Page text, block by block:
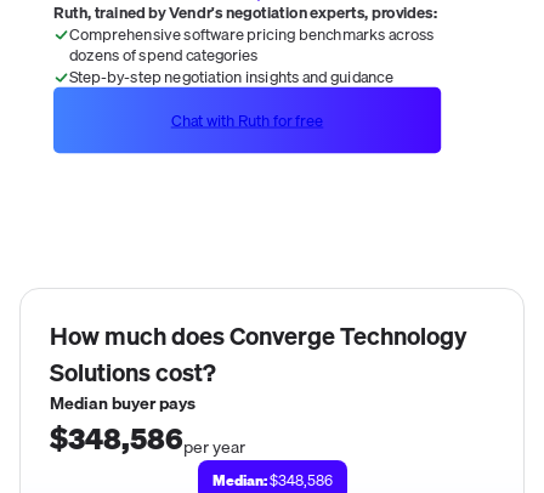
How much doesConverge Technology
Solutionscost?
Median buyer pays
$348,586per year
Median:$348,586
Ruth, trained by Vendr's negotiation experts, provides:
Comprehensive software pricing benchmarks across
dozens of spend categories
Step-by-step negotiation insights and guidance
Chat with Ruth for free